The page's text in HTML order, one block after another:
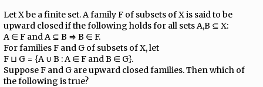
Let X be a finite set. A family F of subsets of X is said to be
upward closed if the following holds for all sets A,B ⊆ X:
A ∈ F and A ⊆ B ⇒ B ∈ F.
For families F and G of subsets of X, let
F ⊔ G = {A ∪ B : A ∈ F and B ∈ G}.
Suppose F and G are upward closed families. Then which of
the following is true?